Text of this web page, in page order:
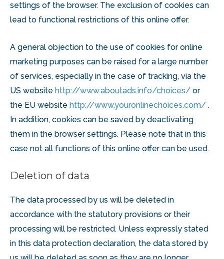
settings of the browser. The exclusion of cookies can
lead to functional restrictions of this online offer.
A general objection to the use of cookies for online
marketing purposes can be raised for a large number
of services, especially in the case of tracking, via the
US website http://www.aboutads.info/choices/ or
the EU website http://www.youronlinechoices.com/ .
In addition, cookies can be saved by deactivating
them in the browser settings. Please note that in this
case not all functions of this online offer can be used.
Deletion of data
The data processed by us will be deleted in
accordance with the statutory provisions or their
processing will be restricted. Unless expressly stated
in this data protection declaration, the data stored by